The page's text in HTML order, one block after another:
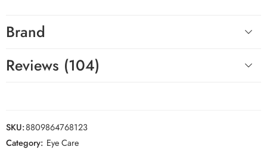
Brand
Reviews (104)
SKU:8809864768123
Category: Eye Care